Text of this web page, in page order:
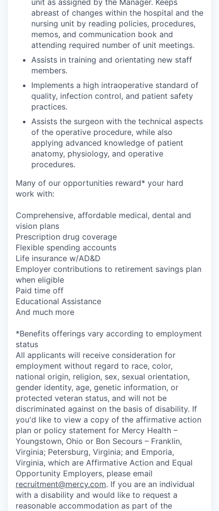
unit as assigned by the Manager. Keeps
abreast of changes within the hospital and the
nursing unit by reading policies, procedures,
memos, and communication book and
attending required number of unit meetings.
Assists in training and orientating new staff
members.
Implements a high intraoperative standard of
quality, infection control, and patient safety
practices.
Assists the surgeon with the technical aspects
of the operative procedure, while also
applying advanced knowledge of patient
anatomy, physiology, and operative
procedures.
Many of our opportunities reward* your hard
work with:
Comprehensive, affordable medical, dental and
vision plans
Prescription drug coverage
Flexible spending accounts
Life insurance w/AD&D
Employer contributions to retirement savings plan
when eligible
Paid time off
Educational Assistance
And much more
*Benefits offerings vary according to employment
status
All applicants will receive consideration for
employment without regard to race, color,
national origin, religion, sex, sexual orientation,
gender identity, age, genetic information, or
protected veteran status, and will not be
discriminated against on the basis of disability. If
you'd like to view a copy of the affirmative action
plan or policy statement for Mercy Health –
Youngstown, Ohio or Bon Secours – Franklin,
Virginia; Petersburg, Virginia; and Emporia,
Virginia, which are Affirmative Action and Equal
Opportunity Employers, please email
recruitment@mercy.com. If you are an individual
with a disability and would like to request a
reasonable accommodation as part of the